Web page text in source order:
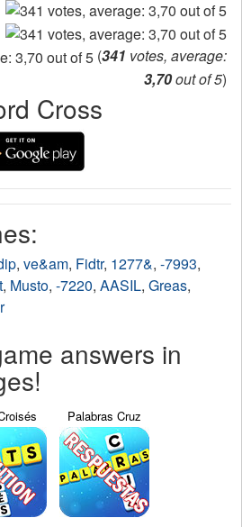
(341 votes, average:
3,70out of 5)
Cross
, ve&am, Fidtr, 1277&, -7993,
, Musto, -7220, AASIL, Greas,
answers in
Palabras Cruz